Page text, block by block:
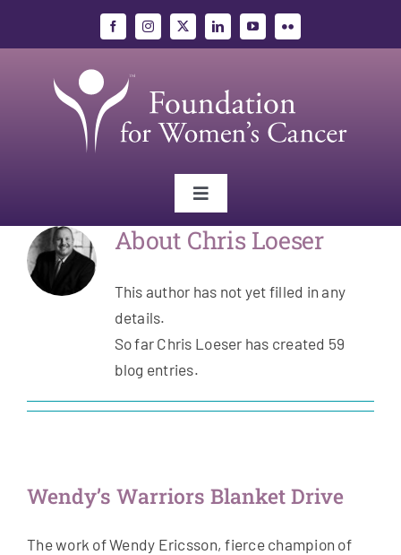
Toggle
Navigation
Gynecologic Cancers
Research
About Us
About Chris Loeser
This author has not yet filled in any
details.
So far Chris Loeser has created 59
blog entries.
Wendy’s Warriors Blanket Drive
The work of Wendy Ericsson, fierce champion of